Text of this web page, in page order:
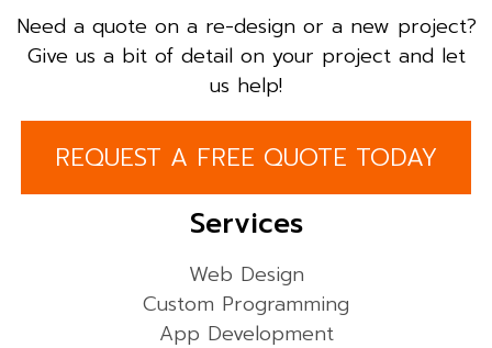
Need a quote on a re-design or a new project?
Give us a bit of detail on your project and let
us help!
REQUEST A FREE QUOTE TODAY
Services
Web Design
Custom Programming
App Development